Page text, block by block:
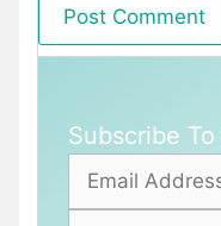
Subscribe